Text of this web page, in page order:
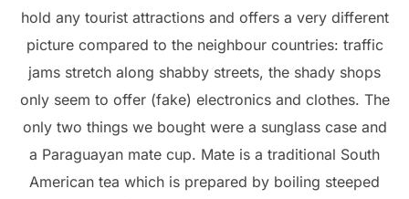
hold any tourist attractions and offers a very different
picture compared to the neighbour countries: traffic
jams stretch along shabby streets, the shady shops
only seem to offer (fake) electronics and clothes. The
only two things we bought were a sunglass case and
a Paraguayan mate cup. Mate is a traditional South
American tea which is prepared by boiling steeped